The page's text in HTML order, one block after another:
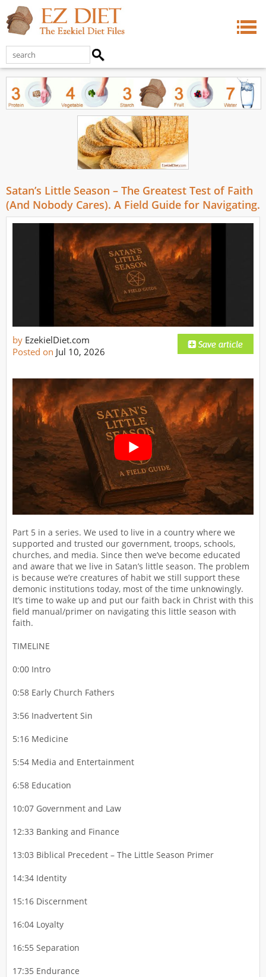
Satan’s Little Season – The Greatest Test of Faith
(And Nobody Cares). A Field Guide for Navigating.
by EzekielDiet.com
Posted on Jul 10, 2026
Part 5 in a series. We used to live in a country where we
supported and trusted our government, troops, schools,
churches, and media. Since then we’ve become educated
and aware that we live in Satan’s little season. The problem
is because we’re creatures of habit we still support these
demonic institutions today, most of the time unknowingly.
It’s time to wake up and put our faith back in Christ with this
field manual/primer on navigating this little season with
faith.
TIMELINE
0:00 Intro
0:58 Early Church Fathers
3:56 Inadvertent Sin
5:16 Medicine
5:54 Media and Entertainment
6:58 Education
10:07 Government and Law
12:33 Banking and Finance
13:03 Biblical Precedent – The Little Season Primer
14:34 Identity
15:16 Discernment
16:04 Loyalty
16:55 Separation
17:35 Endurance